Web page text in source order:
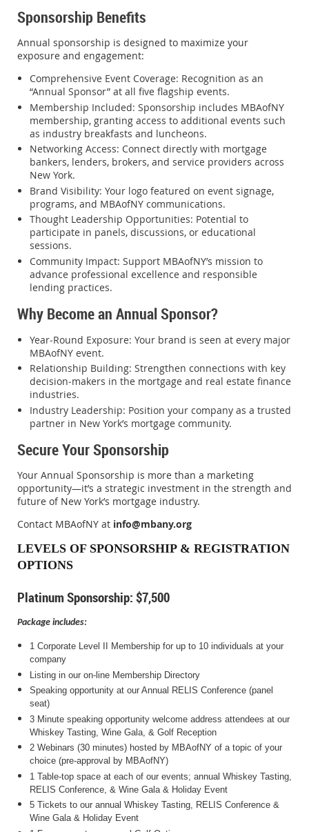
Sponsorship Benefits
Annual sponsorship is designed to maximize your
exposure and engagement:
Comprehensive Event Coverage: Recognition as an
“Annual Sponsor” at all five flagship events.
Membership Included: Sponsorship includes MBAofNY
membership, granting access to additional events such
as industry breakfasts and luncheons.
Networking Access: Connect directly with mortgage
bankers, lenders, brokers, and service providers across
New York.
Brand Visibility: Your logo featured on event signage,
programs, and MBAofNY communications.
Thought Leadership Opportunities: Potential to
participate in panels, discussions, or educational
sessions.
Community Impact: Support MBAofNY’s mission to
advance professional excellence and responsible
lending practices.
Why Become an Annual Sponsor?
Year‑Round Exposure: Your brand is seen at every major
MBAofNY event.
Relationship Building: Strengthen connections with key
decision‑makers in the mortgage and real estate finance
industries.
Industry Leadership: Position your company as a trusted
partner in New York’s mortgage community.
Secure Your Sponsorship
Your Annual Sponsorship is more than a marketing
opportunity—it’s a strategic investment in the strength and
future of New York’s mortgage industry.
Contact MBAofNY at info@mbany.org
LEVELS OF SPONSORSHIP & REGISTRATION
OPTIONS
Platinum Sponsorship: $7,500
Package includes:
1 Corporate Level II Membership for up to 10 individuals at your
company
Listing in our on-line Membership Directory
Speaking opportunity at our Annual RELIS Conference (panel
seat)
3 Minute speaking opportunity welcome address attendees at our
Whiskey Tasting, Wine Gala, & Golf Reception
2 Webinars (30 minutes) hosted by MBAofNY of a topic of your
choice (pre-approval by MBAofNY)
1 Table-top space at each of our events; annual Whiskey Tasting,
RELIS Conference, & Wine Gala & Holiday Event
5 Tickets to our annual Whiskey Tasting, RELIS Conference &
Wine Gala & Holiday Event